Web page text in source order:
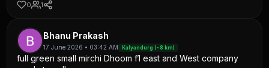
0 1
Bhanu Prakash
17 June 2026 • 03:42 AM Kalyandurg (~8 km)
full green small mirchi Dhoom f1 east and West company